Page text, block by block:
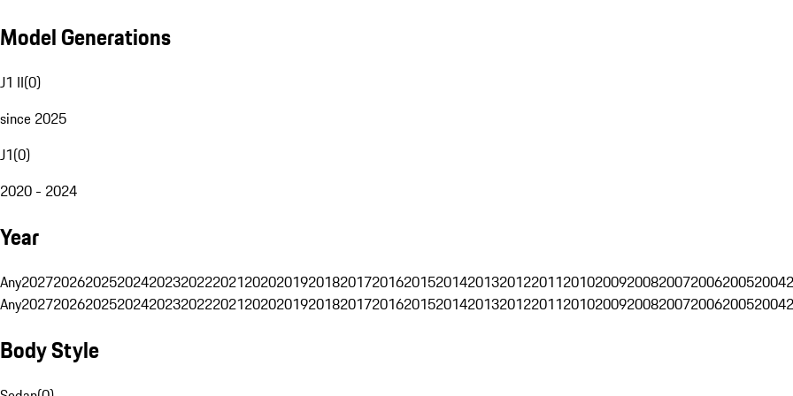
Model Generations
J1 II(0)
since 2025
J1(0)
2020 - 2024
Year
Any202720262025202420232022202120202019201820172016201520142013201220112010200920082007200620052004
Any202720262025202420232022202120202019201820172016201520142013201220112010200920082007200620052004
Body Style